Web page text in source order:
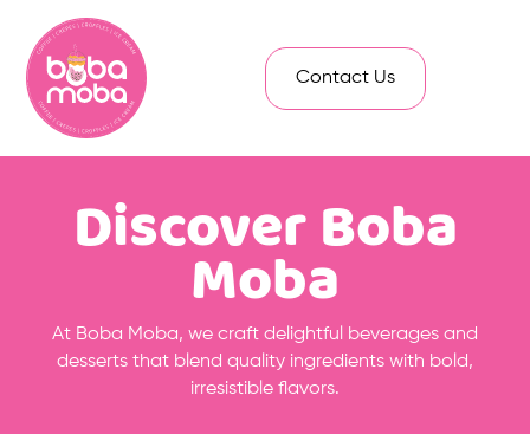
Contact Us
Discover Boba
Moba
At Boba Moba, we craft delightful beverages and
desserts that blend quality ingredients with bold,
irresistible flavors.